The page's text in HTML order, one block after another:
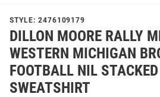
STYLE: 2476109179
DILLON MOORE RALLY
WESTERN MICHIGAN
FOOTBALL NIL
SWEATSHIRT